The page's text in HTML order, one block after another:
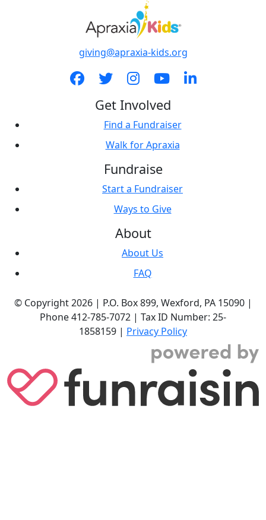
giving@apraxia-kids.org
Get Involved
Find a Fundraiser
Walk for Apraxia
Fundraise
Start a Fundraiser
Ways to Give
About
About Us
FAQ
© Copyright 2026 | P.O. Box 899, Wexford, PA 15090|
Phone412-785-7072 | Tax ID Number: 25-
1858159 | Privacy Policy